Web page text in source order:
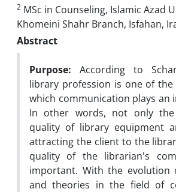
2 MSc in Counseling, Islamic Azad
Khomeini Shahr Branch, Isfahan,
Abstract
Purpose: According to
library profession is one of
which communication plays an
In other words, not only
quality of library equipment
attracting the client to the
quality of the librarian's
important. With the evolution
and theories in the field of